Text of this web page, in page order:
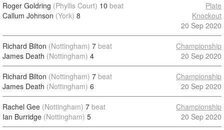
Roger Goldring (Phyllis Court) 10 beat
Callum Johnson (York) 8
Plate
Knockout
20 Sep 2020
Richard Bilton (Nottingham) 7 beat
James Death (Nottingham) 4
Championship
20 Sep 2020
Richard Bilton (Nottingham) 7 beat
James Death (Nottingham) 6
Championship
20 Sep 2020
Rachel Gee (Nottingham) 7 beat
Ian Burridge (Nottingham) 5
Championship
20 Sep 2020